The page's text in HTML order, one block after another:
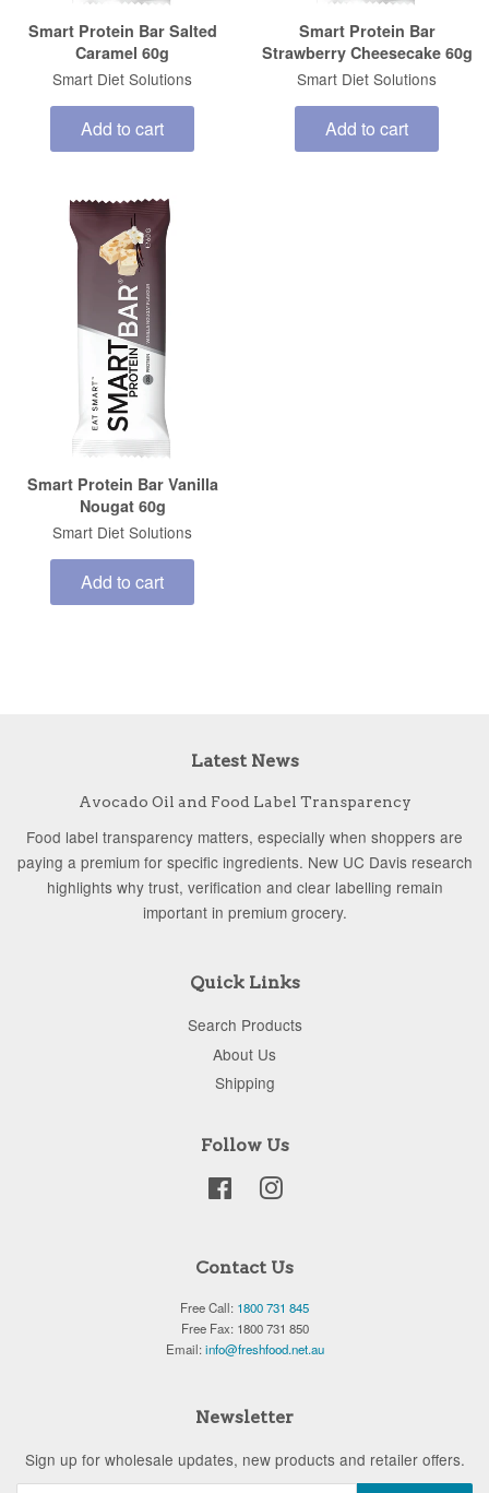
Smart Protein Bar Salted
Caramel 60g
Smart Diet Solutions
Add to cart
Smart Protein Bar
Strawberry Cheesecake 60g
Smart Diet Solutions
Add to cart
Smart Protein Bar Vanilla
Nougat 60g
Smart Diet Solutions
Add to cart
Latest News
Avocado Oil and Food Label Transparency
Food label transparency matters, especially when shoppers are
paying a premium for specific ingredients. New UC Davis research
highlights why trust, verification and clear labelling remain
important in premium grocery.
Quick Links
Search Products
About Us
Shipping
Follow Us
FacebookInstagram
Contact Us
Free Call: 1800 731 845
Free Fax: 1800 731 850
Email:info@freshfood.net.au
Newsletter
Sign up for wholesale updates, new products and retailer offers.